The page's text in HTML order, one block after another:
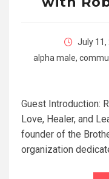
July 11,
alpha male,
Guest Introduction:
Love, Healer, and
founder of the
organization